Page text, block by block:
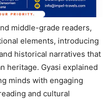
middle-grade readers,
elements, introducing
historical narratives that
heritage. Gyasi explained
minds with engaging
and cultural